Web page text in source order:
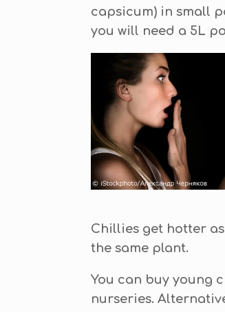
capsicum) in small
you will need a 5L
Chillies get hotter
the same plant.
You can buy young
nurseries.